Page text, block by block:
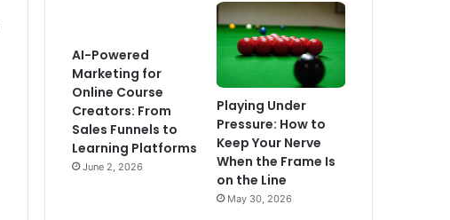
AI-Powered
Marketing for
Online Course
Creators: From
Sales Funnels to
Learning Platforms
June 2, 2026
Playing Under
Pressure: How to
Keep Your Nerve
When the Frame Is
on the Line
May 30, 2026